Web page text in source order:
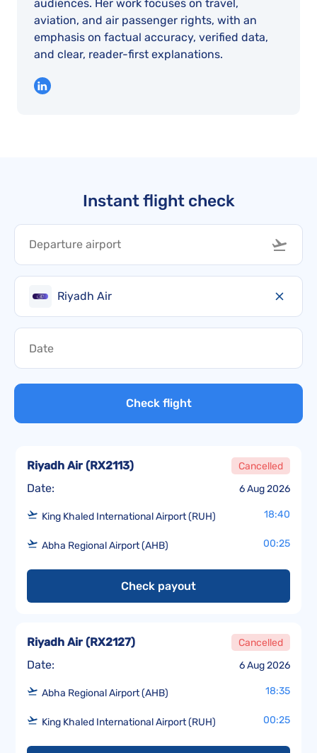
audiences. Her work focuses on travel,
aviation, and air passenger rights, with an
emphasis on factual accuracy, verified data,
and clear, reader-first explanations.
Instant flight check
Riyadh Air
Check flight
Date: 6 Aug 2026
Riyadh Air(RX2113) Cancelled
King Khaled International Airport (RUH) 18:40
Abha Regional Airport (AHB) 00:25
Check payout
Date: 6 Aug 2026
Riyadh Air(RX2127) Cancelled
Abha Regional Airport (AHB) 18:35
King Khaled International Airport (RUH) 00:25